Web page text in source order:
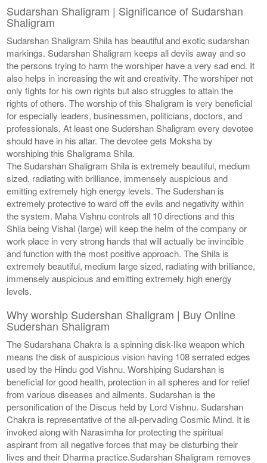
Sudarshan Shaligram | Significance of Sudarshan
Shaligram
Sudarshan Shaligram Shila has beautiful and exotic sudarshan
markings. Sudarshan Shaligram keeps all devils away and so
the persons trying to harm the worshiper have a very sad end. It
also helps in increasing the wit and creativity. The worshiper not
only fights for his own rights but also struggles to attain the
rights of others. The worship of this Shaligram is very beneficial
for especially leaders, businessmen, politicians, doctors, and
professionals. At least one Sudershan Shaligram every devotee
should have in his altar. The devotee gets Moksha by
worshiping this Shaligrama Shila.
The Sudarshan Shaligram Shila is extremely beautiful, medium
sized, radiating with brilliance, immensely auspicious and
emitting extremely high energy levels. The Sudershan is
extremely protective to ward off the evils and negativity within
the system. Maha Vishnu controls all 10 directions and this
Shila being Vishal (large) will keep the helm of the company or
work place in very strong hands that will actually be invincible
and function with the most positive approach. The Shila is
extremely beautiful, medium large sized, radiating with brilliance,
immensely auspicious and emitting extremely high energy
levels.
Why worship Sudershan Shaligram | Buy Online
Sudershan Shaligram
The Sudarshana Chakra is a spinning disk-like weapon which
means the disk of auspicious vision having 108 serrated edges
used by the Hindu god Vishnu. Worshiping Sudarshan is
beneficial for good health, protection in all spheres and for relief
from various diseases and ailments. Sudarshan is the
personification of the Discus held by Lord Vishnu. Sudarshan
Chakra is representative of the all-pervading Cosmic Mind. It is
invoked along with Narasimha for protecting the spiritual
aspirant from all negative forces that may be disturbing their
lives and their Dharma practice.Sudarshan Shaligram removes